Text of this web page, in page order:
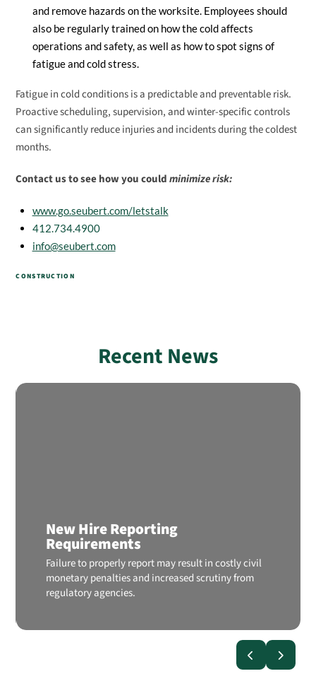
and remove hazards on the worksite. Employees should
also be regularly trained on how the cold affects
operations and safety, as well as how to spot signs of
fatigue and cold stress.
Fatigue in cold conditions is a predictable and preventable risk.
Proactive scheduling, supervision, and winter-specific controls
can significantly reduce injuries and incidents during the coldest
months.
Contact us to see how you couldminimize risk:
www.go.seubert.com/letstalk
412.734.4900
info@seubert.com
CONSTRUCTION
Recent News
New Hire Reporting
Requirements
Failure to properly report may result in costly civil
monetary penalties and increased scrutiny from
regulatory agencies.